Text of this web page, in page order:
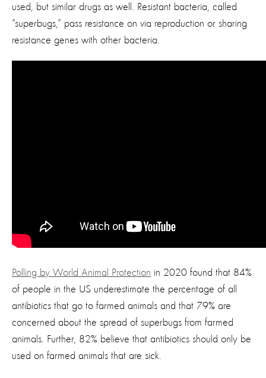
used, but similar drugs as well. Resistant bacteria, called
“superbugs,” pass resistance on via reproduction or sharing
resistance genes with other bacteria.
Polling by World Animal Protection in 2020 found that 84%
of people in the US underestimate the percentage of all
antibiotics that go to farmed animals and that 79% are
concerned about the spread of superbugs from farmed
animals. Further, 82% believe that antibiotics should only be
used on farmed animals that are sick.